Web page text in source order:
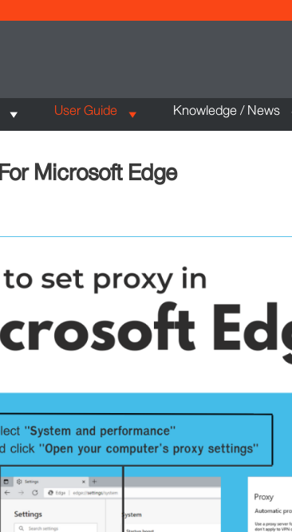
User Guide Knowledge / News
For Microsoft Edge